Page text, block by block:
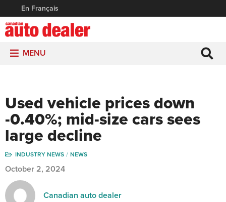
En Français
MENU
Used vehicle prices down
-0.40%; mid-size cars sees
large decline
INDUSTRY NEWS NEWS
October 2, 2024
Canadian auto dealer